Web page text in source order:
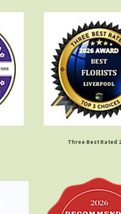
Three Best Rated